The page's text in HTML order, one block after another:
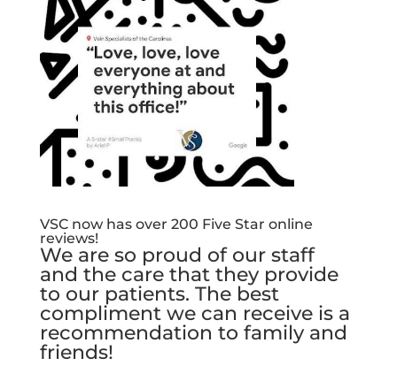
VSC now has over 200 Five Star online
reviews!
We are so proud of our staff
and the care that they provide
to our patients. The best
compliment we can receive is a
recommendation to family and
friends!